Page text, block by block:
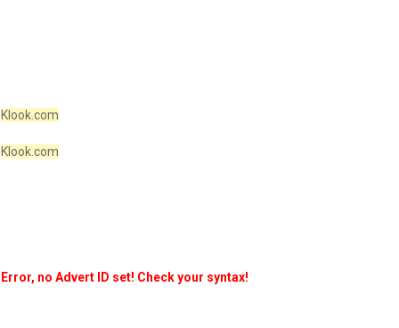
Klook.com
Klook.com
Error, no Advert ID set! Check your syntax!